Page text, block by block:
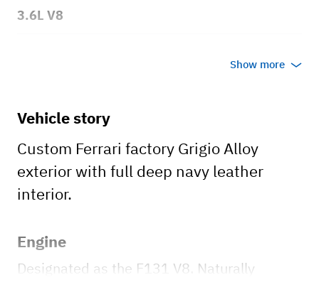
3.6L V8
Show more
Vehicle story
Custom Ferrari factory Grigio Alloy
exterior with full deep navy leather
interior.
Engine
Designated as the F131 V8. Naturally